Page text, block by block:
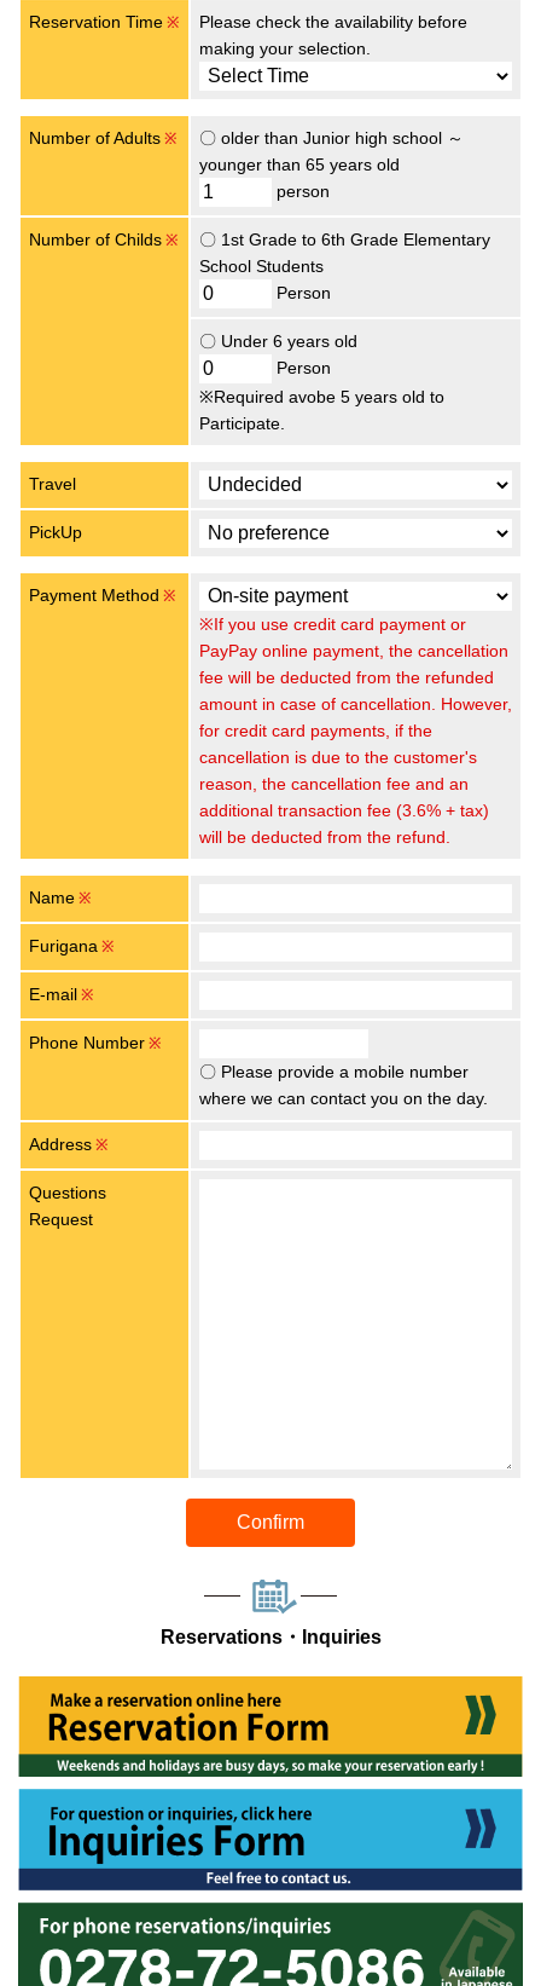
Reservation Time ※
Please check the availability before
making your selection.
Number of Adults ※
〇 older than Junior high school ～
younger than 65 years old
person
Number of Childs ※
〇 1st Grade to 6th Grade Elementary
School Students
Person
〇 Under 6 years old
Person
※Required avobe 5 years old to
Participate.
Travel
PickUp
Payment Method ※
※If you use credit card payment or
PayPay online payment, the cancellation
fee will be deducted from the refunded
amount in case of cancellation. However,
for credit card payments, if the
cancellation is due to the customer's
reason, the cancellation fee and an
additional transaction fee (3.6% + tax)
will be deducted from the refund.
Name ※
Furigana ※
E-mail ※
Phone Number ※
〇 Please provide a mobile number
where we can contact you on the day.
Address ※
Questions
Request
Confirm
Reservations・Inquiries